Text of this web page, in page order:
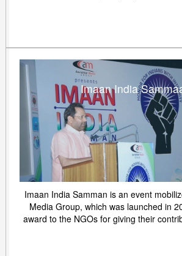
Imaan India
Imaan India Samman is an event
Media Group, which was launched in
award to the NGOs for giving their